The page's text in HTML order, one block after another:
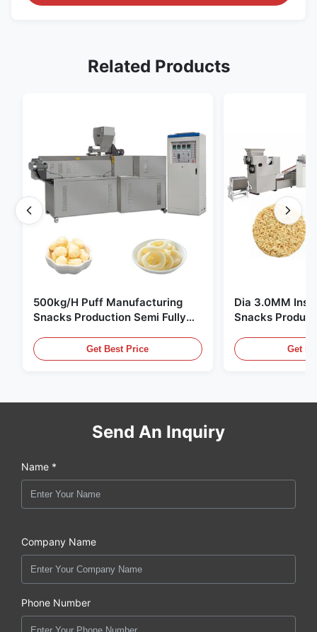
Related Products
500kg/H Puff Manufacturing
Snacks Production Semi Fully
Get Best Price
Dia 3.0MM
Snacks
Get
Send An Inquiry
Name *
Company Name
Phone Number